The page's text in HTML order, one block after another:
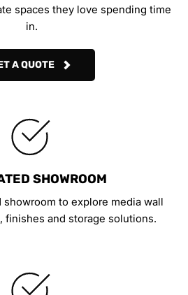
spaces they love spending time
in.
A QUOTE
SHOWROOM
to explore media wall
finishes and storage solutions.